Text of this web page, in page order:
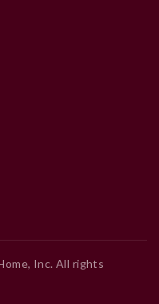
Inc. All rights